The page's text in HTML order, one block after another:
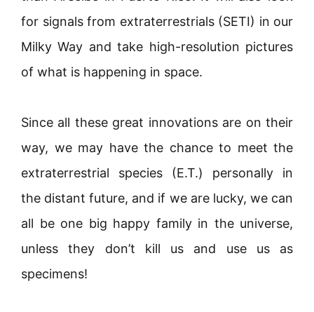
for signals from extraterrestrials (SETI) in our
Milky Way and take high-resolution pictures
of what is happening in space.
Since all these great innovations are on their
way, we may have the chance to meet the
extraterrestrial species (E.T.) personally in
the distant future, and if we are lucky, we can
all be one big happy family in the universe,
unless they don’t kill us and use us as
specimens!